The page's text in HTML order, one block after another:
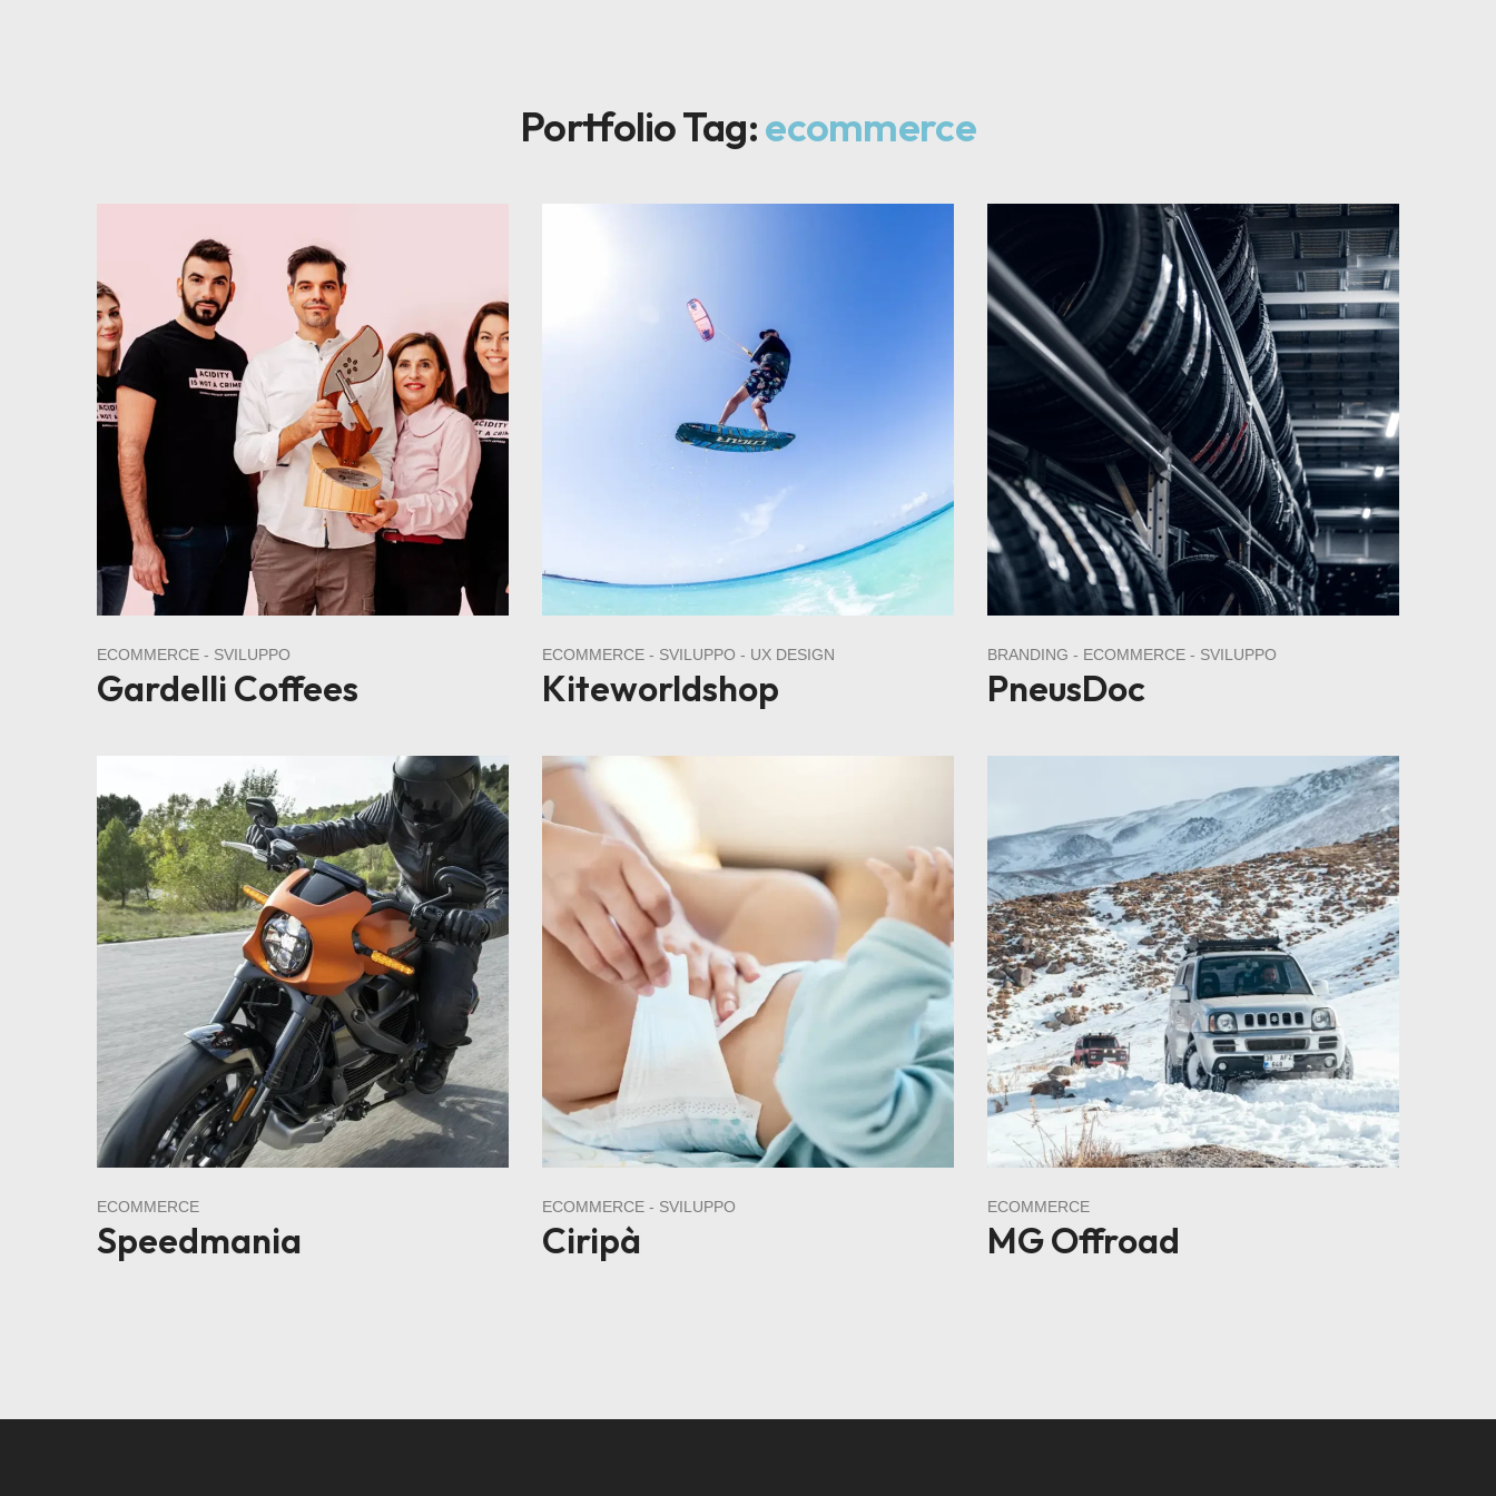
Portfolio Tag:ecommerce
ECOMMERCE SVILUPPO
Gardelli Coffees
ECOMMERCE SVILUPPO UX DESIGN
Kiteworldshop
BRANDING ECOMMERCE SVILUPPO
PneusDoc
ECOMMERCE
Speedmania
ECOMMERCE SVILUPPO
Ciripà
ECOMMERCE
MG Offroad